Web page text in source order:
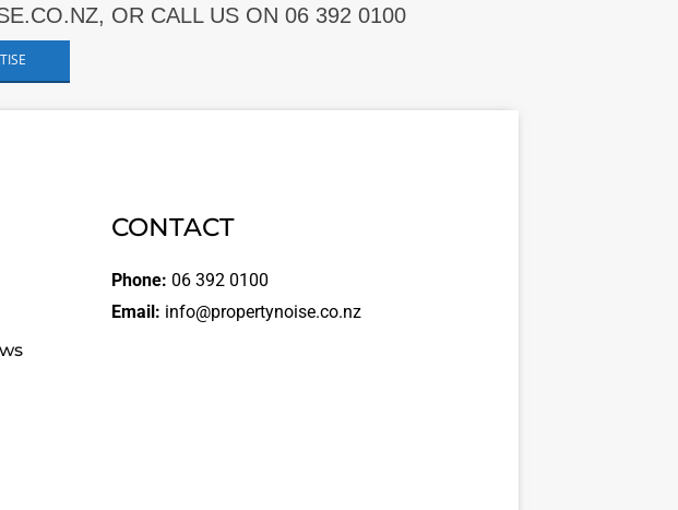
OR CALL US ON 06 392 0100
CONTACT
Phone: 06 392 0100
Email: info@propertynoise.co.nz